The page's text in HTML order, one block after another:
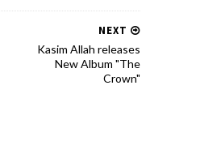
NEXT
Kasim Allah releases
New Album "The
Crown"